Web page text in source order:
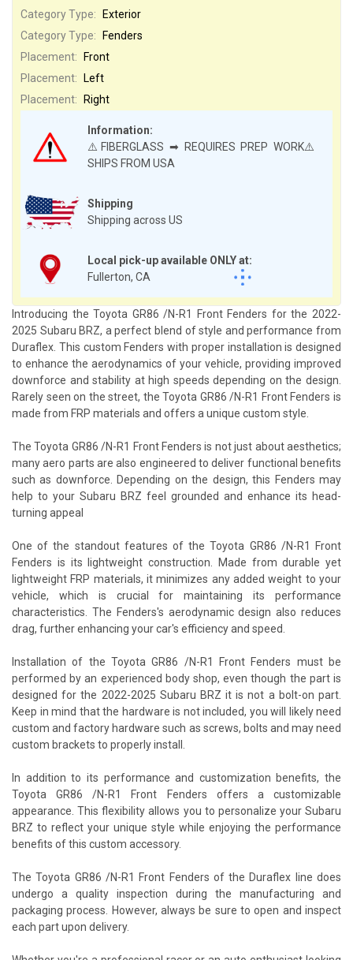
Shipping
Shipping across US
Local pick-up available ONLY at:
Fullerton, CA
Information:
⚠️FIBERGLASS ➡ REQUIRES PREP WORK⚠️
SHIPS FROM USA
Category Type:
Exterior
Category Type:
Fenders
Placement:
Front
Placement:
Left
Placement:
Right
Introducing the Toyota GR86 /N-R1 Front Fenders for the 2022-
2025 Subaru BRZ, a perfect blend of style and performance from
Duraflex. This custom Fenders with proper installation is designed
to enhance the aerodynamics of your vehicle, providing improved
downforce and stability at high speeds depending on the design.
Rarely seen on the street, the Toyota GR86 /N-R1 Front Fenders is
made from FRP materials and offers a unique custom style.
The Toyota GR86 /N-R1 Front Fenders is not just about aesthetics;
many aero parts are also engineered to deliver functional benefits
such as downforce. Depending on the design, this Fenders may
help to your Subaru BRZ feel grounded and enhance its head-
turning appeal
One of the standout features of the Toyota GR86 /N-R1 Front
Fenders is its lightweight construction. Made from durable yet
lightweight FRP materials, it minimizes any added weight to your
vehicle, which is crucial for maintaining its performance
characteristics. The Fenders's aerodynamic design also reduces
drag, further enhancing your car's efficiency and speed.
Installation of the Toyota GR86 /N-R1 Front Fenders must be
performed by an experienced body shop, even though the part is
designed for the 2022-2025 Subaru BRZ it is not a bolt-on part.
Keep in mind that the hardware is not included, you will likely need
custom and factory hardware such as screws, bolts and may need
custom brackets to properly install.
In addition to its performance and customization benefits, the
Toyota GR86 /N-R1 Front Fenders offers a customizable
appearance. This flexibility allows you to personalize your Subaru
BRZ to reflect your unique style while enjoying the performance
benefits of this custom accessory.
The Toyota GR86 /N-R1 Front Fenders of the Duraflex line does
undergo a quality inspection during the manufacturing and
packaging process. However, always be sure to open and inspect
each part upon delivery.